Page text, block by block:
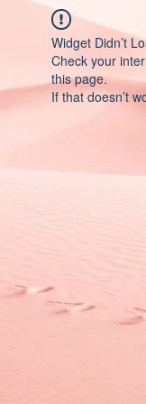
Widget Didn’t
Check your
this page.
If that doesn’t